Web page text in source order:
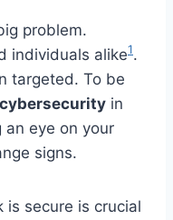
problem.
individuals alike1.
targeted. To be
cybersecurity in
an eye on your
signs.
is secure is crucial